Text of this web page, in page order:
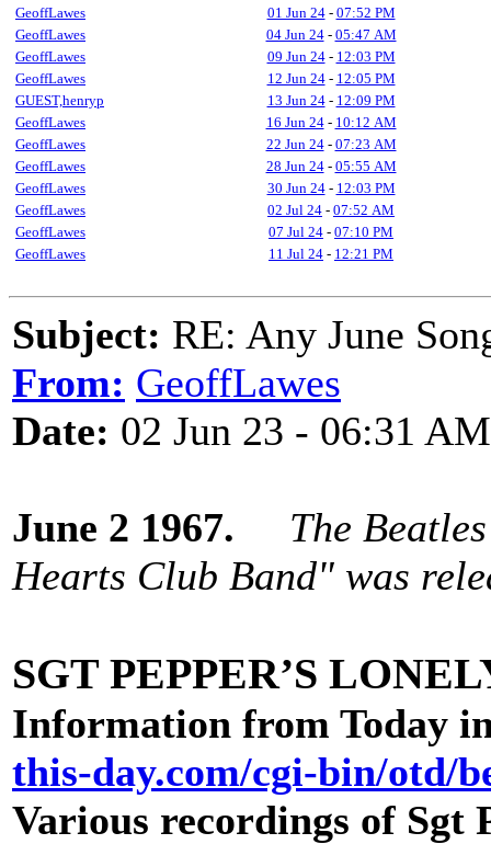
GeoffLawes
01 Jun 24- 07:52 PM
GeoffLawes
04 Jun 24- 05:47 AM
GeoffLawes
09 Jun 24- 12:03 PM
GeoffLawes
12 Jun 24- 12:05 PM
GUEST,henryp
13 Jun 24- 12:09 PM
GeoffLawes
16 Jun 24- 10:12 AM
GeoffLawes
22 Jun 24- 07:23 AM
GeoffLawes
28 Jun 24- 05:55 AM
GeoffLawes
30 Jun 24- 12:03 PM
GeoffLawes
02 Jul 24 - 07:52 AM
GeoffLawes
07 Jul 24 - 07:10 PM
GeoffLawes
11 Jul 24 - 12:21 PM
Subject: RE: Any June
From: GeoffLawes
Date: 02 Jun 23 - 06:31 AM
June 2 1967.
The
Hearts Club Band" was
SGT PEPPER’S
Information from Today
this-day.com/cgi-bin/otd/
Various recordings of Sgt